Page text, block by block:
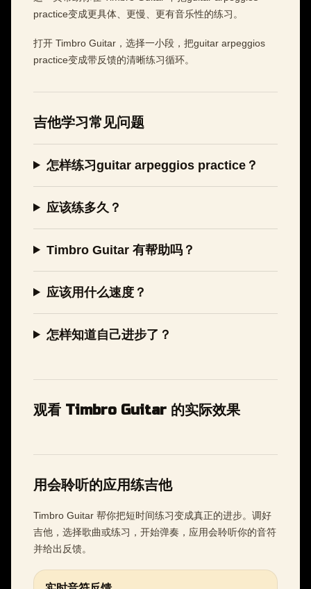
practice变成更具体、更慢、更有音乐性的练习。
打开 Timbro Guitar，选择一小段，把guitar arpeggios
practice变成带反馈的清晰练习循环。
吉他学习常见问题
怎样练习guitar arpeggios practice？
应该练多久？
Timbro Guitar 有帮助吗？
应该用什么速度？
怎样知道自己进步了？
观看 Timbro Guitar 的实际效果
用会聆听的应用练吉他
Timbro Guitar 帮你把短时间练习变成真正的进步。调好
吉他，选择歌曲或练习，开始弹奏，应用会聆听你的音符
并给出反馈。